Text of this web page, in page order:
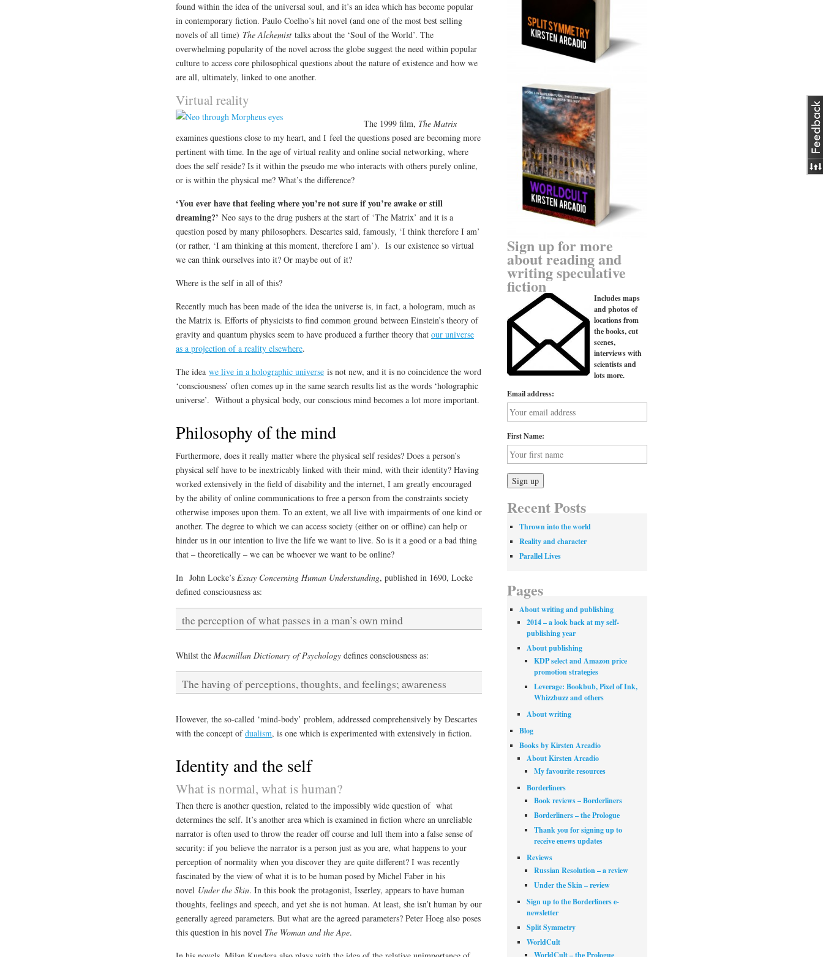
found within the idea of the universal soul, and it’s an idea which has become popular
in contemporary fiction. Paulo Coelho’s hit novel (and one of the most best selling
novels of all time) The Alchemist talks about the ‘Soul of the World’. The
overwhelming popularity of the novel across the globe suggest the need within popular
culture to access core philosophical questions about the nature of existence and how we
are all, ultimately, linked to one another.
Virtual reality
The 1999 film, The Matrix
examines questions close to my heart, and I feel the questions posed are becoming more
pertinent with time. In the age of virtual reality and online social networking, where
does the self reside? Is it within the pseudo me who interacts with others purely online,
or is within the physical me? What’s the difference?
‘You ever have that feeling where you’re not sure if you’re awake or still
dreaming?’ Neo says to the drug pushers at the start of ‘The Matrix’ and it is a
question posed by many philosophers. Descartes said, famously, ‘I think therefore I am’
(or rather, ‘I am thinking at this moment, therefore I am’). Is our existence so virtual
we can think ourselves into it? Or maybe out of it?
Where is the self in all of this?
Recently much has been made of the idea the universe is, in fact, a hologram, much as
the Matrix is. Efforts of physicists to find common ground between Einstein’s theory of
gravity and quantum physics seem to have produced a further theory that our universe
as a projection of a reality elsewhere.
The idea we live in a holographic universe is not new, and it is no coincidence the word
‘consciousness’ often comes up in the same search results list as the words ‘holographic
universe’. Without a physical body, our conscious mind becomes a lot more important.
Philosophy of the mind
Furthermore, does it really matter where the physical self resides? Does a person’s
physical self have to be inextricably linked with their mind, with their identity? Having
worked extensively in the field of disability and the internet, I am greatly encouraged
by the ability of online communications to free a person from the constraints society
otherwise imposes upon them. To an extent, we all live with impairments of one kind or
another. The degree to which we can access society (either on or offline) can help or
hinder us in our intention to live the life we want to live. So is it a good or a bad thing
that – theoretically – we can be whoever we want to be online?
In John Locke’s Essay Concerning Human Understanding, published in 1690, Locke
defined consciousness as:
the perception of what passes in a man’s own mind
Whilst the Macmillan Dictionary of Psychology defines consciousness as:
The having of perceptions, thoughts, and feelings; awareness
However, the so-called ‘mind-body’ problem, addressed comprehensively by Descartes
with the concept ofdualism, is one which is experimented with extensively in fiction.
Identity and the self
What is normal, what is human?
Then there is another question, related to the impossibly wide question of what
determines the self. It’s another area which is examined in fiction where an unreliable
narrator is often used to throw the reader off course and lull them into a false sense of
security: if you believe the narrator is a person just as you are, what happens to your
perception of normality when you discover they are quite different? I was recently
fascinated by the view of what it is to be human posed by Michel Faber in his
novel Under the Skin. In this book the protagonist, Isserley, appears to have human
thoughts, feelings and speech, and yet she is not human. At least, she isn’t human by our
generally agreed parameters. But what are the agreed parameters? Peter Hoeg also poses
this question in his novel The Woman and the Ape.
Sign up for more
about reading and
writing speculative
fiction
Includes maps
and photos of
locations from
the books, cut
scenes,
interviews with
scientists and
lots more.
Email address:
First Name:
Recent Posts
Thrown into the world
Reality and character
Parallel Lives
Pages
About writing and publishing
2014 – a look back at my self-
publishing year
About publishing
KDP select and Amazon price
promotion strategies
Leverage: Bookbub, Pixel of Ink,
Whizzbuzz and others
About writing
Blog
Books by Kirsten Arcadio
About Kirsten Arcadio
My favourite resources
Borderliners
Book reviews – Borderliners
Borderliners – the Prologue
Thank you for signing up to
receive enews updates
Reviews
Russian Resolution – a review
Under the Skin – review
Sign up to the Borderliners e-
newsletter
Split Symmetry
WorldCult
WorldCult – the Prologue